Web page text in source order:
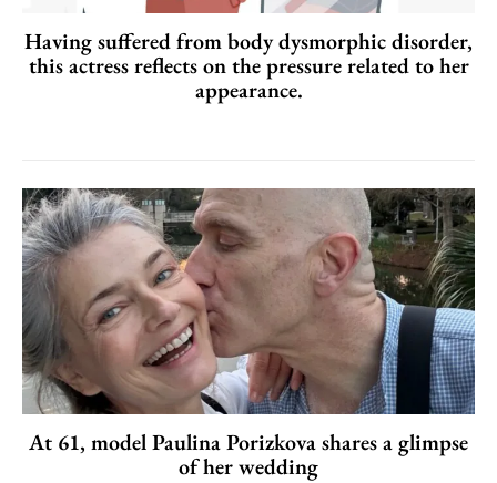
Having suffered from body dysmorphic disorder,
this actress reflects on the pressure related to her
appearance.
At 61, model Paulina Porizkova shares a glimpse
of her wedding